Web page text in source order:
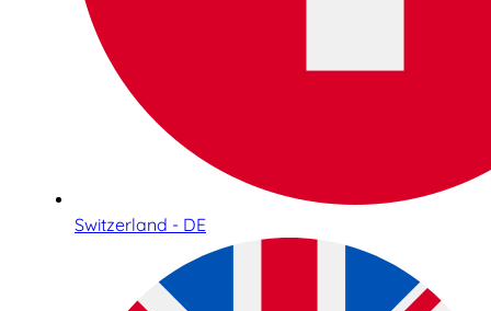
Switzerland - DE